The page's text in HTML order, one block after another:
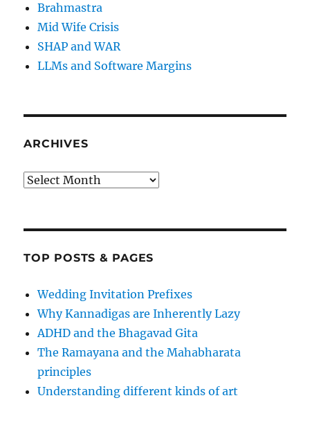
Brahmastra
Mid Wife Crisis
SHAP and WAR
LLMs and Software Margins
ARCHIVES
Archives
TOP POSTS & PAGES
Wedding Invitation Prefixes
Why Kannadigas are Inherently Lazy
ADHD and the Bhagavad Gita
The Ramayana and the Mahabharata
principles
Understanding different kinds of art